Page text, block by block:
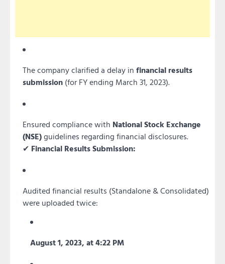
The company clarified a delay in financial results
submission (for FY ending March 31, 2023).
Ensured compliance with National Stock Exchange
(NSE)guidelines regarding financial disclosures.
✔ Financial Results Submission:
Audited financial results (Standalone & Consolidated)
were uploaded twice:
August 1, 2023, at 4:22 PM